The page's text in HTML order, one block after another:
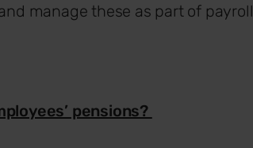
manage these as part of payroll
pensions?